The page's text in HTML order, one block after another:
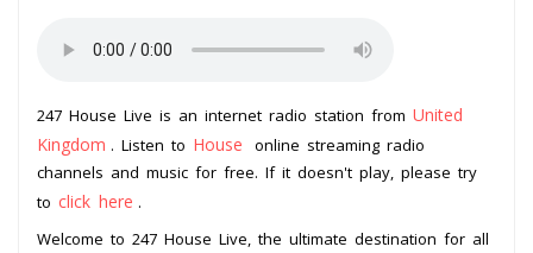
247 House Live is an internet radio station from United
Kingdom . Listen to House
online streaming radio
channels and music for free. If it doesn't play, please try
to click here .
Welcome to 247 House Live, the ultimate destination for all